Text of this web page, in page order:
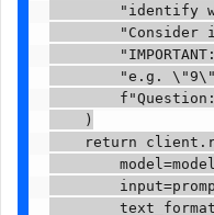
"identify
"Consider
"e.g.
    )
return